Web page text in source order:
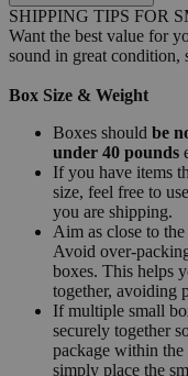
SHIPPING TIPS FOR
Want the best value for
sound in great condition,
Box Size & Weight
Boxes should be
under 40 pounds
If you have items
size, feel free to
you are shipping.
Aim as close to
Avoid over-
boxes. This helps
together, avoiding
If multiple small
securely together
package within the
simply place the